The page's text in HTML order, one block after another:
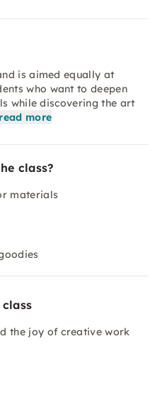
is aimed equally at
who want to deepen
while discovering the art
read more
class?
materials
the joy of creative work